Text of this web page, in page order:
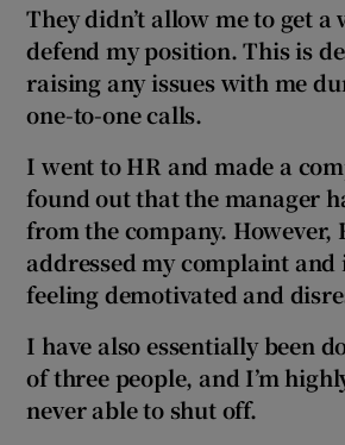
They didn’t allow me to get a
defend my position. This is
raising any issues with me
one-to-one calls.
I went to HR and made a
found out that the manager
from the company. However,
addressed my complaint and
feeling demotivated and
I have also essentially been
of three people, and I’m
never able to shut off.